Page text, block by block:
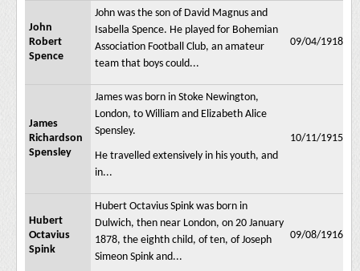
John
Robert
Spence
John was the son of David Magnus and
Isabella Spence. He played for Bohemian
Association Football Club, an amateur
team that boys could...
09/04/1918
James
Richardson
Spensley
James was born in Stoke Newington,
London, to William and Elizabeth Alice
Spensley.
He travelled extensively in his youth, and
in...
10/11/1915
Hubert
Octavius
Spink
Hubert Octavius Spink was born in
Dulwich, then near London, on 20 January
1878, the eighth child, of ten, of Joseph
Simeon Spink and...
09/08/1916